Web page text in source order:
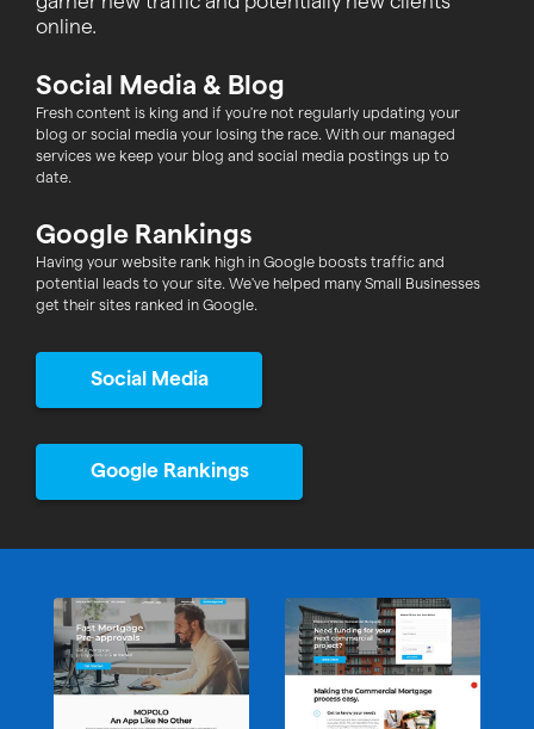
online.
Social Media & Blog
Fresh content is king and if you're not regularly updating your
blog or social media your losing the race. With our managed
services we keep your blog and social media postings up to
date.
Google Rankings
Having your website rank high in Google boosts traffic and
potential leads to your site. We've helped many Small Businesses
get their sites ranked in Google.
Social Media
Google Rankings